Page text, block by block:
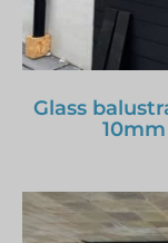
Glass